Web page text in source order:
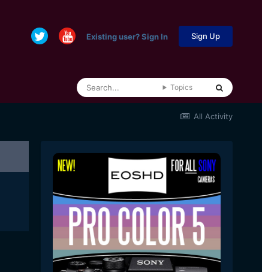
Existing user? Sign In Sign Up
Topics
All Activity